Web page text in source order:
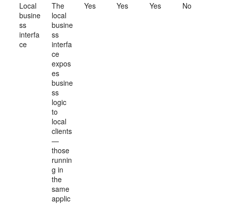
Local
busine
ss
interfa
ce
The
local
busine
ss
interfa
ce
expos
es
busine
ss
logic
to
local
clients
—
those
runnin
g in
the
same
applic
Yes Yes Yes No